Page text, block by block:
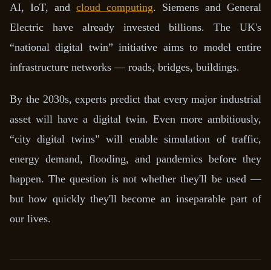
AI, IoT, and cloud computing. Siemens and General
Electric have already invested billions. The UK's
“national digital twin” initiative aims to model entire
infrastructure networks — roads, bridges, buildings.
By the 2030s, experts predict that every major industrial
asset will have a digital twin. Even more ambitiously,
“city digital twins” will enable simulation of traffic,
energy demand, flooding, and pandemics before they
happen. The question is not whether they'll be used —
but how quickly they'll become an inseparable part of
our lives.